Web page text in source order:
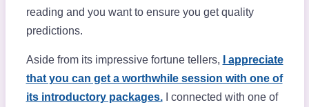
reading and you want to ensure you get quality
predictions.
Aside from its impressive fortune tellers,
I appreciate
that you can get a worthwhile session with one of
its introductory packages.I connected with one of